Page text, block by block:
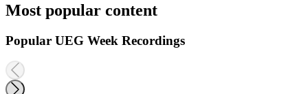
Most popular content
Popular UEG Week Recordings